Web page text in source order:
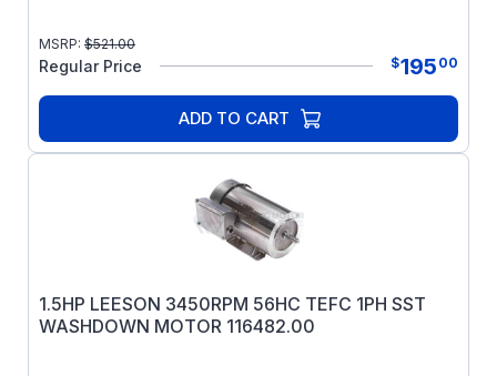
MSRP: $521.00
Regular Price $195 00
ADD TO CART
1.5HP LEESON 3450RPM 56HC TEFC 1PH SST
WASHDOWN MOTOR 116482.00